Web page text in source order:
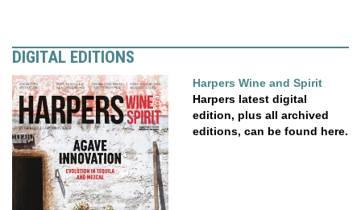
DIGITAL EDITIONS
Harpers Wine and Spirit
Harpers latest digital
edition, plus all archived
editions, can be found here.